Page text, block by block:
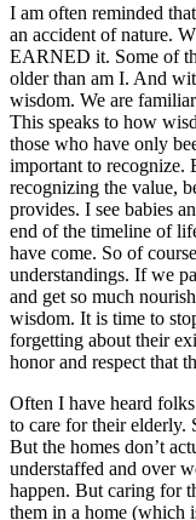
I am often reminded
an accident of nature.
EARNED it. Some of
older than am I. And
wisdom. We are
This speaks to how
those who have only
important to recognize.
recognizing the value,
provides. I see babies
end of the timeline of
have come. So of
understandings. If we
and get so much
wisdom. It is time to
forgetting about their
honor and respect that
Often I have heard
to care for their elderly.
But the homes don’t
understaffed and over
happen. But caring for
them in a home (which